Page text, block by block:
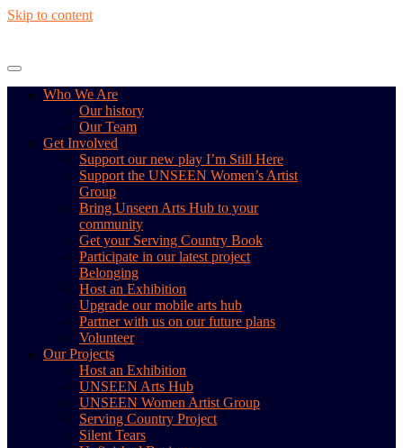
Skip to content
Who We Are
Our history
Our Team
Get Involved
Support our new play I’m Still Here
Support the UNSEEN Women’s Artist
Group
Bring Unseen Arts Hub to your
community
Get your Serving Country Book
Participate in our latest project
Belonging
Host an Exhibition
Upgrade our mobile arts hub
Partner with us on our future plans
Volunteer
Our Projects
Host an Exhibition
UNSEEN Arts Hub
UNSEEN Women Artist Group
Serving Country Project
Silent Tears